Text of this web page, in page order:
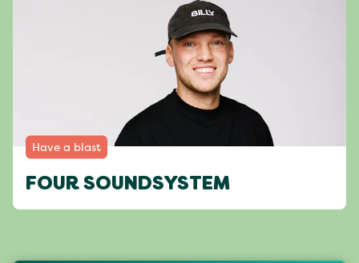
Have a blast
FOUR SOUNDSYSTEM